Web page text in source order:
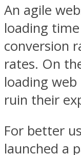
An agile
loading
conversion
rates. On
loading
ruin their
For better
launched a